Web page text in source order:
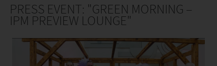
PRESS EVENT: "GREEN MORNING –
IPM PREVIEW LOUNGE"